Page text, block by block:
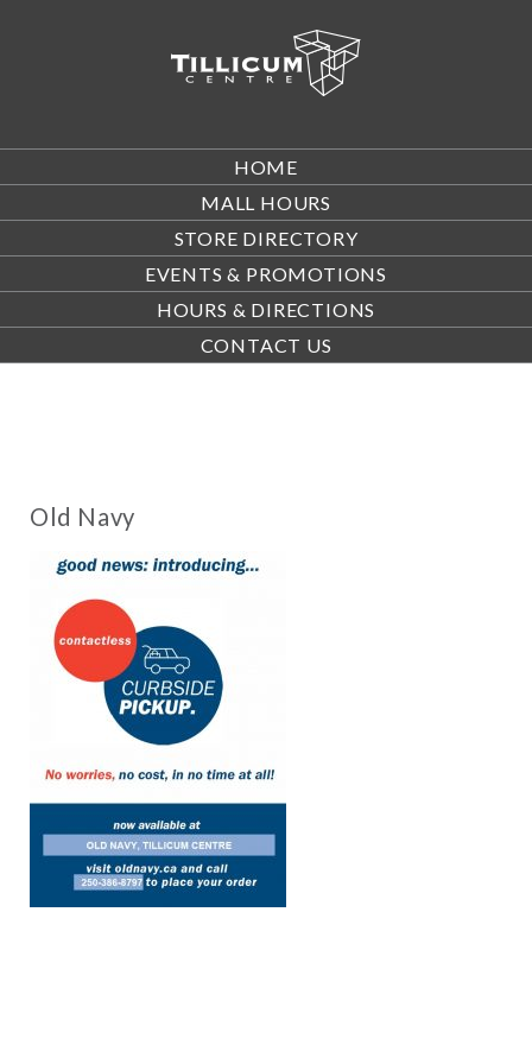
HOME
MALL HOURS
STORE DIRECTORY
EVENTS & PROMOTIONS
HOURS & DIRECTIONS
CONTACT US
Old Navy